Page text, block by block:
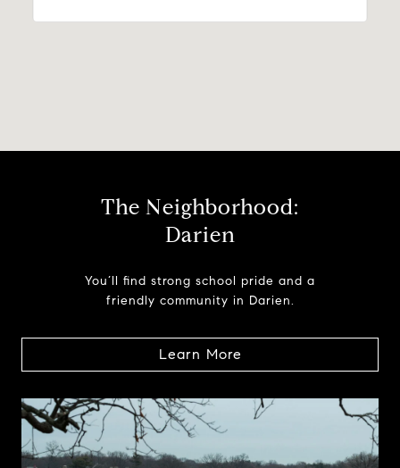
The Neighborhood:
Darien
You’ll find strong school pride and a
friendly community in Darien.
Learn More